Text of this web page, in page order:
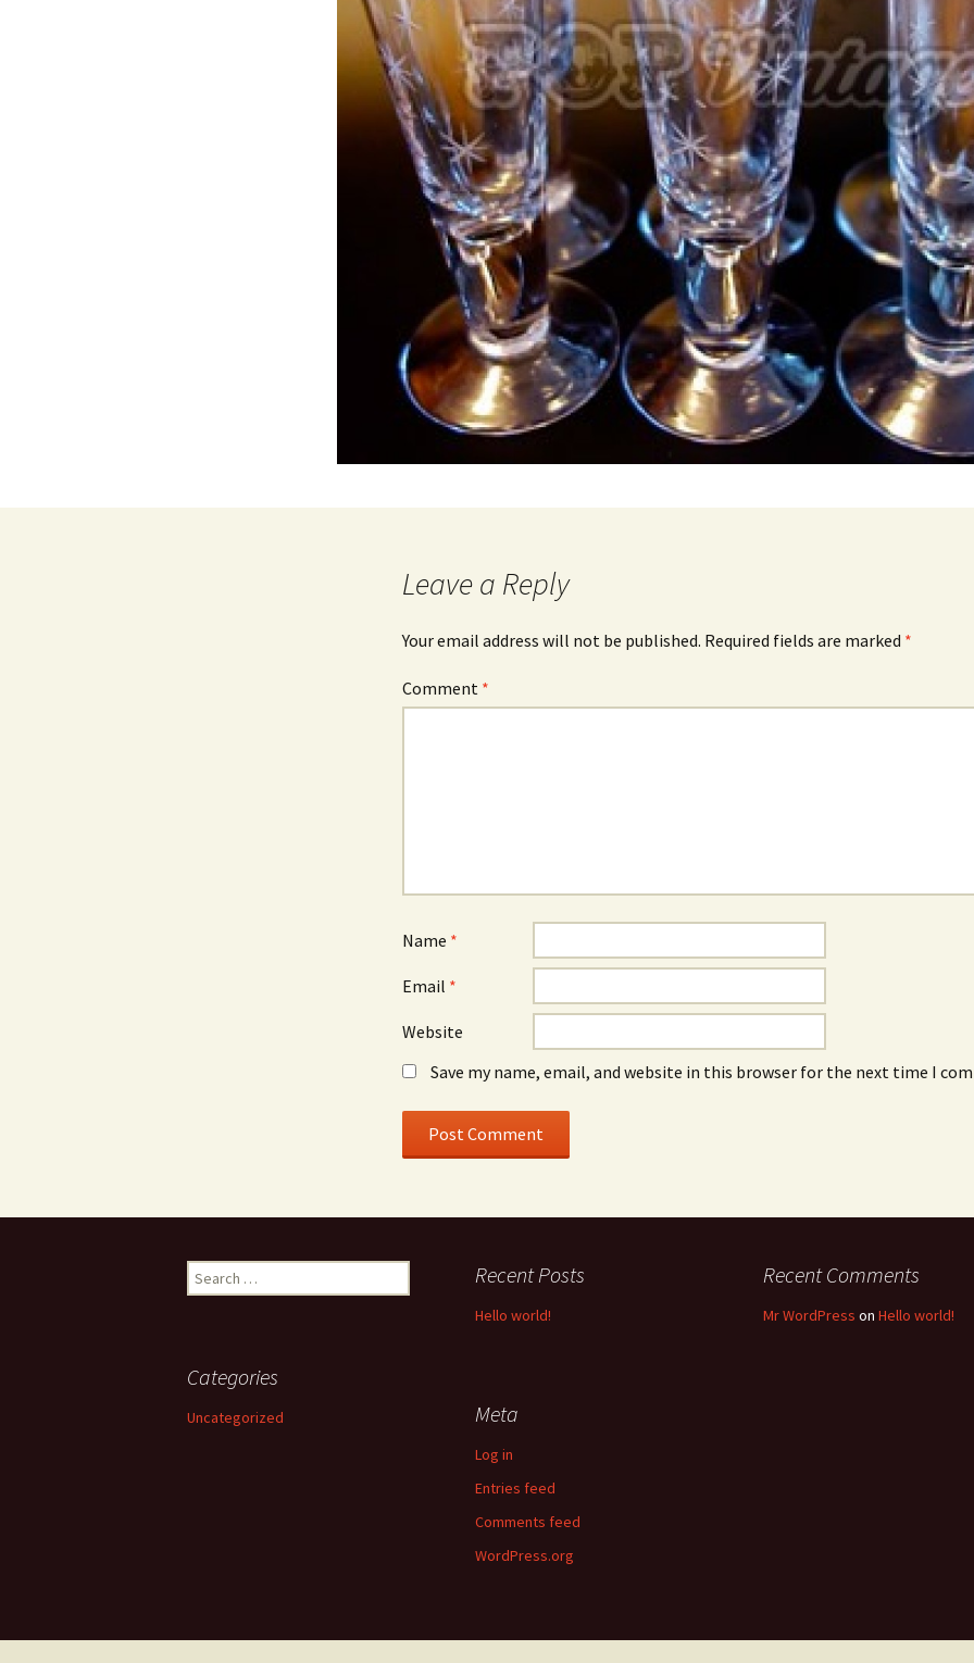
Leave a Reply
Your email address will not be published. Required fields are marked *
Comment *
Name *
Email *
Website
Save my name, email, and website in this browser for the next time I
Search
for:
Recent Posts
Hello world!
Recent Comments
Mr WordPress on Hello world!
Categories
Uncategorized Meta
Log in
Entries feed
Comments feed
WordPress.org